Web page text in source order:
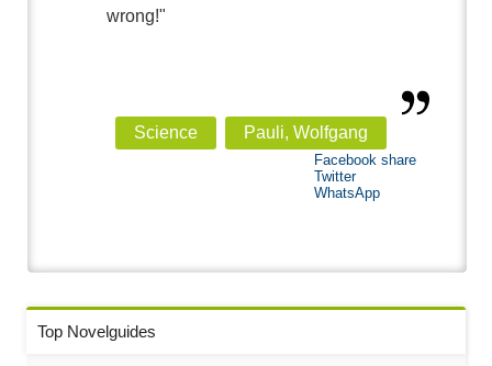
wrong!"
Science Pauli, Wolfgang
Facebook share
Twitter
WhatsApp
Top Novelguides